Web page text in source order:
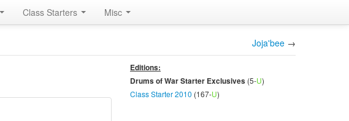
Class Starters Misc
Joja'bee →
Editions:
Drums of War Starter Exclusives (5-U)
Class Starter 2010 (167-U)